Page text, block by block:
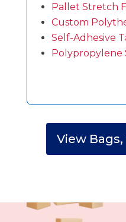
Pallet Stretch
Custom
Self-Adhesive
Polypropylene
View